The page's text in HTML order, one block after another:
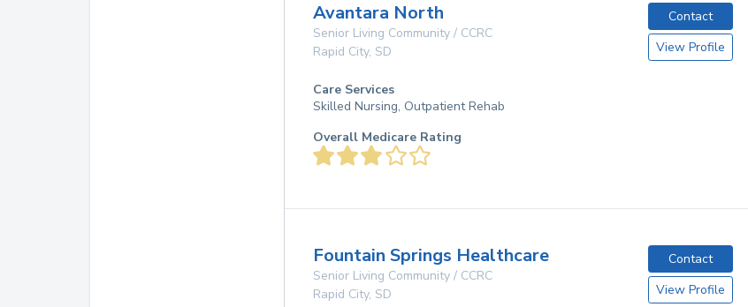
Avantara North
Senior Living Community / CCRC
Rapid City, SD
Contact
View Profile
Care Services
Skilled Nursing, Outpatient Rehab
Overall Medicare Rating
Fountain Springs Healthcare
Senior Living Community / CCRC
Rapid City, SD
Contact
View Profile